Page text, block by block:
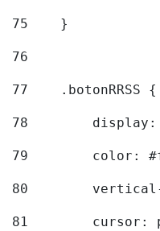
75
    }
76
77
    .botonRRSS {
78
79
color:
80
81
cursor: